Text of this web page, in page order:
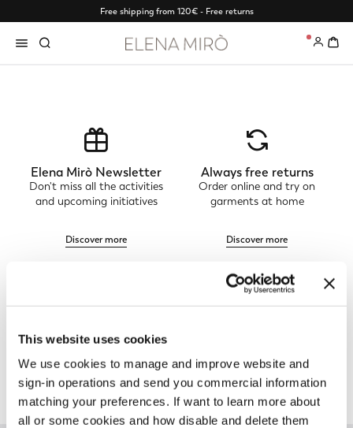
This website uses cookies
We use cookies to manage and improve website and
sign-in operations and send you commercial information
matching your preferences. If want to learn more about
all or some cookies and how disable and delete them
Free shipping from 120€ - Free returns
0
Elena Mirò Newsletter
Don't miss all the activities
and upcoming initiatives
Discover more
Always free returns
Order online and try on
garments at home
Discover more
See the status of your
Discover more Discover more